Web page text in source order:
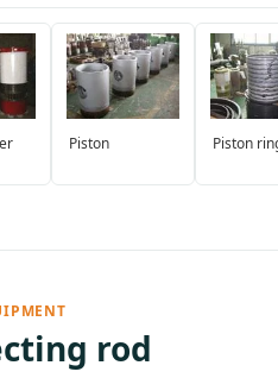
Piston Piston
rod